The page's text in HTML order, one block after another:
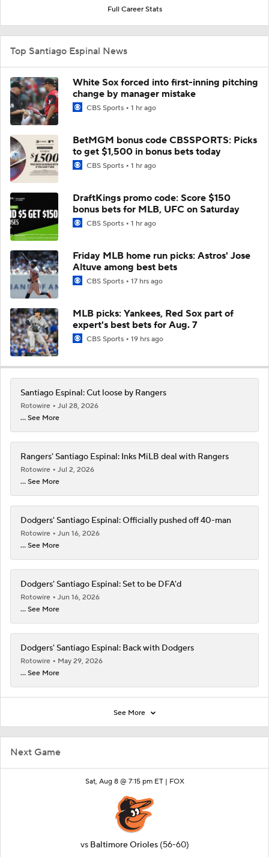
Next Game
Sat, Aug 8 @ 7:15 pm ET | FOX
vs Baltimore Orioles (56-60)
Full Career Stats
Top Santiago Espinal News
White Sox forced into first-inning pitching
change by manager mistake
CBS Sports 1 hr ago
BetMGM bonus code CBSSPORTS: Picks
to get $1,500 in bonus bets today
CBS Sports 1 hr ago
DraftKings promo code: Score $150
bonus bets for MLB, UFC on Saturday
CBS Sports 1 hr ago
Friday MLB home run picks: Astros' Jose
Altuve among best bets
CBS Sports 17 hrs ago
MLB picks: Yankees, Red Sox part of
expert's best bets for Aug. 7
CBS Sports 19 hrs ago
Santiago Espinal: Cut loose by Rangers
Rotowire
Jul 28, 2026
... See More
Rangers' Santiago Espinal: Inks MiLB deal with Rangers
Rotowire
Jul 2, 2026
... See More
Dodgers' Santiago Espinal: Officially pushed off 40-man
Rotowire
Jun 16, 2026
... See More
Dodgers' Santiago Espinal: Set to be DFA'd
Rotowire
Jun 16, 2026
... See More
Dodgers' Santiago Espinal: Back with Dodgers
Rotowire
May 29, 2026
... See More
See More